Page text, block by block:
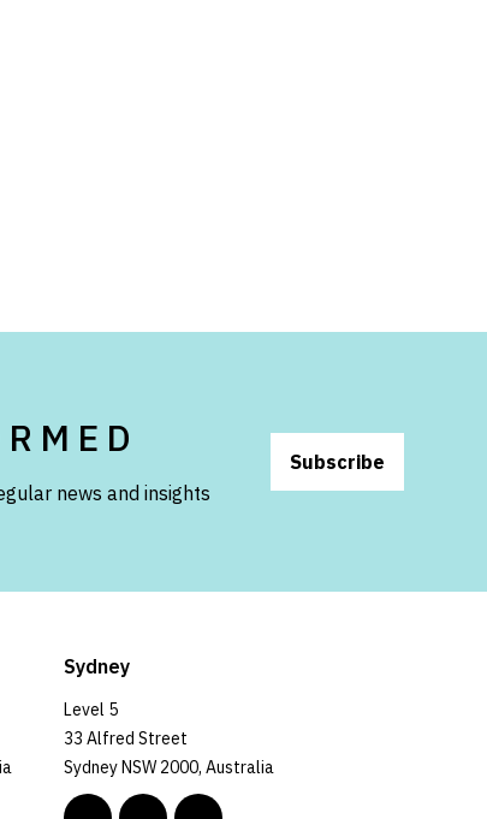
news and insights
Subscribe
Sydney
Level 5
33 Alfred Street
Sydney NSW 2000, Australia